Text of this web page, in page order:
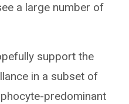
a large number of
support the
in a subset of
predominant